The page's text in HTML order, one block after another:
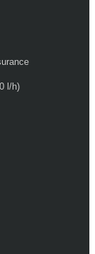
l/h)